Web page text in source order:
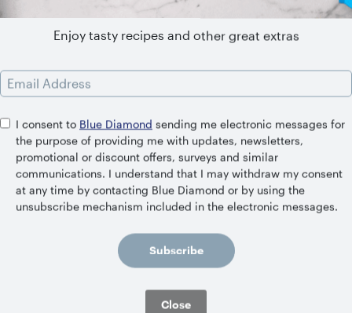
Tikka Masala Naan-wich
45 Minutes Medium
Enjoy tasty recipes and other great extras
Email Address
I consent to Blue Diamond sending me electronic messages for
the purpose of providing me with updates, newsletters,
promotional or discount offers, surveys and similar
communications. I understand that I may withdraw my consent
at any time by contacting Blue Diamond or by using the
unsubscribe mechanism included in the electronic messages.
Subscribe
Close